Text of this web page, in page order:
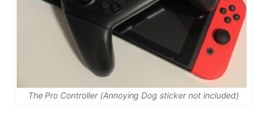
The Pro Controller (Annoying Dog sticker not included)